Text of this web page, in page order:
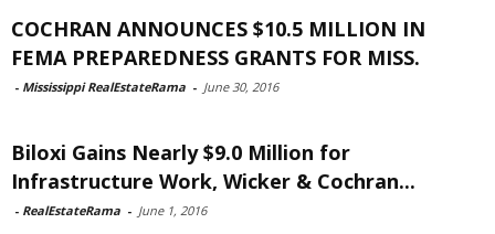
COCHRAN ANNOUNCES $10.5 MILLION IN
FEMA PREPAREDNESS GRANTS FOR MISS.
- Mississippi RealEstateRama - June 30, 2016
Biloxi Gains Nearly $9.0 Million for
Infrastructure Work, Wicker & Cochran...
- RealEstateRama - June 1, 2016